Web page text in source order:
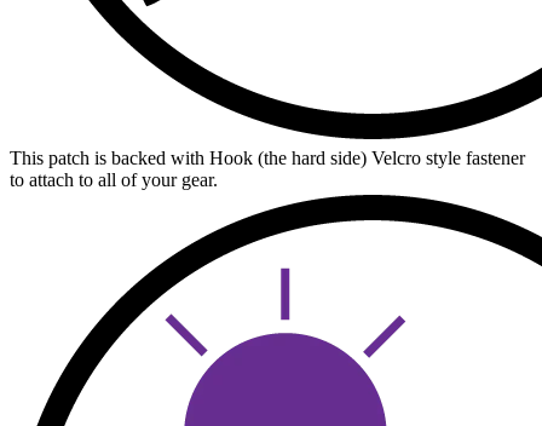
This patch is backed with Hook (the hard side) Velcro style fastener
to attach to all of your gear.